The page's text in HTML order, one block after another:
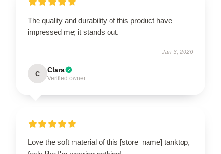
The quality and durability of this product have
impressed me; it stands out.
Jan 3, 2026
C Clara
Verified owner
Love the soft material of this [store_name] tanktop,